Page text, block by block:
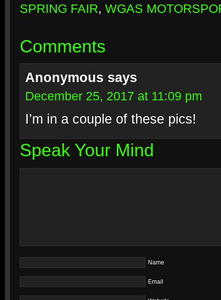
SPRING FAIR, WGAS
Comments
Anonymous says
December 25, 2017 at 11:09 pm
I’m in a couple of these pics!
Speak Your Mind
Name
Email